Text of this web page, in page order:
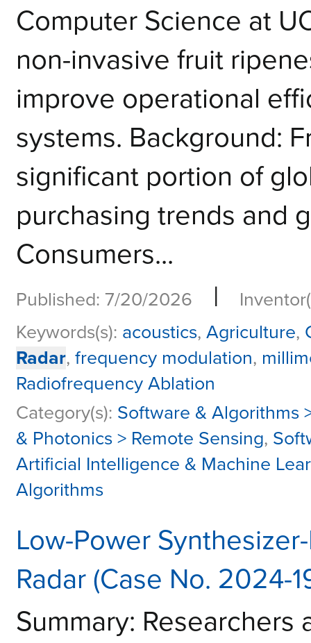
Computer Science at
non-invasive fruit
improve operational
systems. Background:
significant portion of
purchasing trends and
Consumers...
Published: 7/20/2026 |
Keywords(s): acoustics, Agriculture,
Radar, frequency modulation,
Radiofrequency Ablation
Category(s): Software & Algorithms
& Photonics > Remote Sensing,
Artificial Intelligence & Machine
Algorithms
Low-Power
Radar (Case No. 2024-
Summary: Researchers